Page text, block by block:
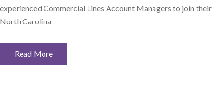
experienced Commercial Lines Account Managers to join their
North Carolina
Read More